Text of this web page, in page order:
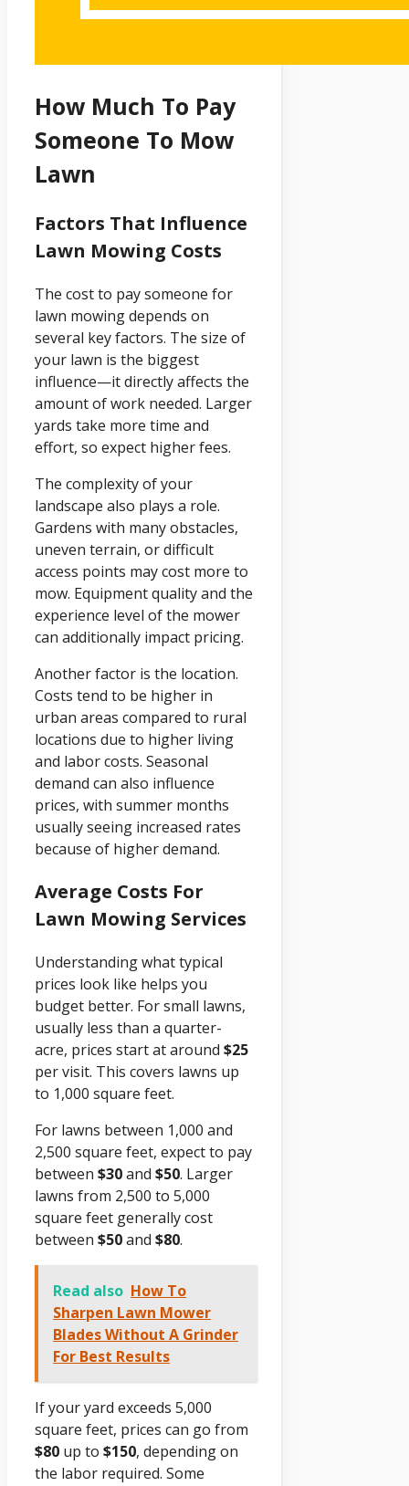
How Much To Pay
Someone To Mow
Lawn
Factors That Influence
Lawn Mowing Costs
The cost to pay someone for
lawn mowing depends on
several key factors. The size of
your lawn is the biggest
influence—it directly affects the
amount of work needed. Larger
yards take more time and
effort, so expect higher fees.
The complexity of your
landscape also plays a role.
Gardens with many obstacles,
uneven terrain, or difficult
access points may cost more to
mow. Equipment quality and the
experience level of the mower
can additionally impact pricing.
Another factor is the location.
Costs tend to be higher in
urban areas compared to rural
locations due to higher living
and labor costs. Seasonal
demand can also influence
prices, with summer months
usually seeing increased rates
because of higher demand.
Average Costs For
Lawn Mowing Services
Understanding what typical
prices look like helps you
budget better. For small lawns,
usually less than a quarter-
acre, prices start at around $25
per visit. This covers lawns up
to 1,000 square feet.
For lawns between 1,000 and
2,500 square feet, expect to pay
between $30and $50. Larger
lawns from 2,500 to 5,000
square feet generally cost
between $50and $80.
Read also How To
Sharpen Lawn Mower
Blades Without A Grinder
For Best Results
If your yard exceeds 5,000
square feet, prices can go from
$80 up to $150, depending on
the labor required. Some